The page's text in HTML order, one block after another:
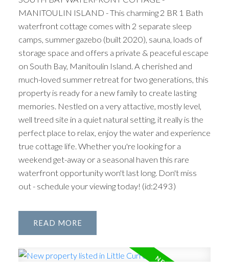
MANITOULIN ISLAND - This charming 2 BR 1 Bath
waterfront cottage comes with 2 separate sleep
camps, summer gazebo (built 2020), sauna, loads of
storage space and offers a private & peaceful escape
on South Bay, Manitoulin Island. A cherished and
much-loved summer retreat for two generations, this
property is ready for a new family to create lasting
memories. Nestled on a very attactive, mostly level,
well treed site in a quiet natural setting, it really is the
perfect place to relax, enjoy the water and experience
true cottage life. Whether you're looking for a
weekend get-away or a seasonal haven this rare
waterfront opportunity won't last long. Don't miss
out - schedule your viewing today! (id:2493)
READ